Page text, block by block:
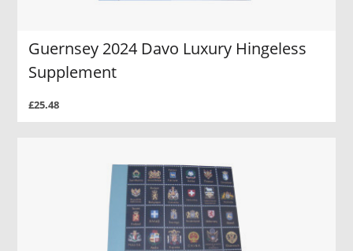
Guernsey 2024 Davo Luxury Hingeless
Supplement
£25.48